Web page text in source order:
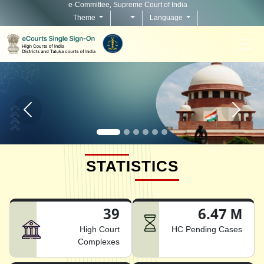
e-Committee, Supreme Court of India
Theme
Language
Home page carousel Previous button Home
STATISTICS
39
High Court
Complexes
6.47 M
HC Pending Cases